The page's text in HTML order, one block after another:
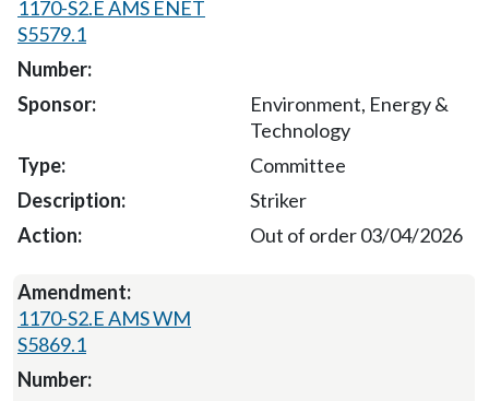
1170-S2.E AMS ENET
S5579.1
Environment, Energy &
Technology
Committee
Striker
Out of order 03/04/2026
1170-S2.E AMS WM
S5869.1